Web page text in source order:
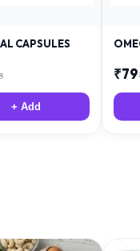
CAPSULES
+ Add
₹79